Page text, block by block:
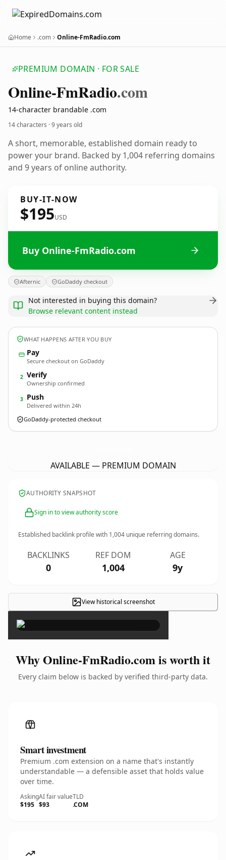
Home .com Online-FmRadio.com
PREMIUM DOMAIN · FOR SALE
Online-FmRadio.com
14-character brandable .com
14 characters ·9 years old
A short, memorable, established domain ready to
power your brand. Backed by 1,004 referring domains
and 9 years of online authority.
BUY-IT-NOW
$195USD
Buy Online-FmRadio.com
Afternic GoDaddy checkout
Not interested in buying this domain?
Browse relevant content instead
WHAT HAPPENS AFTER YOU BUY
Pay
Secure checkout on GoDaddy
2 Verify
Ownership confirmed
3 Push
Delivered within 24h
GoDaddy-protected checkout
AVAILABLE — PREMIUM DOMAIN
AUTHORITY SNAPSHOT
Sign in to view authority score
Established backlink profile with 1,004 unique referring domains.
BACKLINKS
0
REF DOM
1,004
AGE
9y
View historical screenshot×
Why Online-FmRadio.com is worth it
Every claim below is backed by verified third-party data.
Smart investment
Premium .com extension on a name that's instantly
understandable — a defensible asset that holds value
over time.
Asking
$195
AI fair value
$93
TLD
.COM